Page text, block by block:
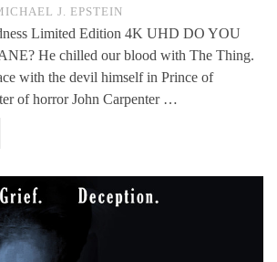
J. EPSTEIN
Limited Edition 4K UHD DO YOU
He chilled our blood with The Thing.
with the devil himself in Prince of
of horror John Carpenter …